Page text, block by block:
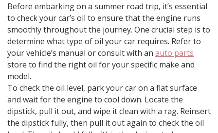
Before embarking on a summer road trip, it’s essential
to check your car’s oil to ensure that the engine runs
smoothly throughout the journey. One crucial step is to
determine what type of oil your car requires. Refer to
your vehicle’s manual or consult with an auto parts
store to find the right oil for your specific make and
model.
To check the oil level, park your car on a flat surface
and wait for the engine to cool down. Locate the
dipstick, pull it out, and wipe it clean with a rag. Reinsert
the dipstick fully, then pull it out again to check the oil